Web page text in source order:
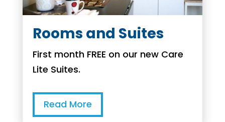
Rooms and Suites
First month FREE on our new Care
Lite Suites.
Read More